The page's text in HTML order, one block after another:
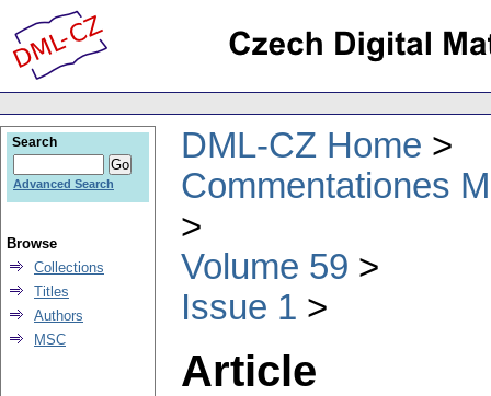
DML-CZ Home
Commentationes
Volume 59
Issue 1
Article
Search
Advanced Search
Browse
Collections
Titles
Authors
MSC